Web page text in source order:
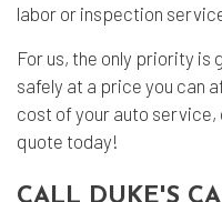
labor or inspection
For us, the only priority is
safely at a price you can
cost of your auto service,
quote today!